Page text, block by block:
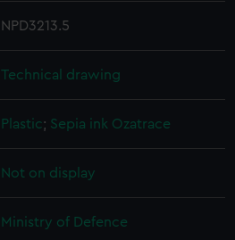
NPD3213.5
Technical drawing
Plastic; Sepia ink Ozatrace
Not on display
Ministry of Defence